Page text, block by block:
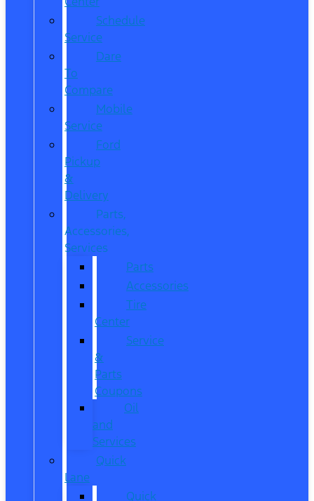
Schedule
Service
Dare
To
Compare
Mobile
Service
Ford
Pickup
&
Delivery
Parts,
Accessories,
Services
Parts
Accessories
Tire
Center
Service
&
Parts
Coupons
Oil
and
Services
Quick
Lane
Quick